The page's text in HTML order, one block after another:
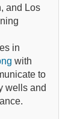
and Los
in
with
to
wells and